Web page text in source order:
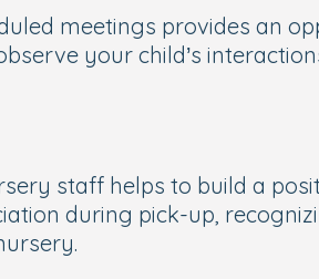
meetings provides an
your child’s
staff helps to build a
during pick-up,